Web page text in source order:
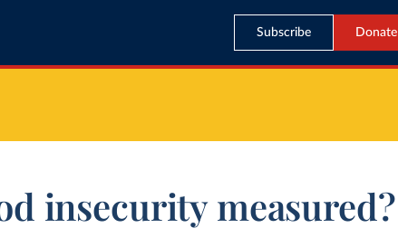
Subscribe Donate
insecurity measured?